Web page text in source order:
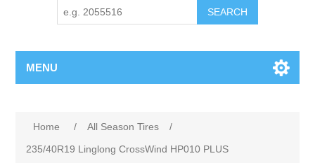
MENU
Home / All Season Tires
/
235/40R19 Linglong CrossWind HP010 PLUS